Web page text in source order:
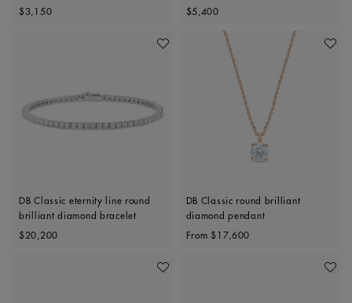
Original price
$3,150 Original price
$5,400
Add To Wishlist
DB Classic eternity line round
brilliant diamond bracelet
Original price
$20,200
Add
DB Classic round brilliant
diamond pendant
Original price
From $17,600
Add To Wishlist Add